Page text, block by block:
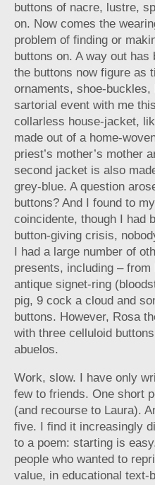
buttons of nacre, lustre,
on. Now comes the
problem of finding or
buttons on. A way out
the buttons now figure as
ornaments, shoe-
sartorial event with me
collarless house-jacket,
made out of a home-
priest’s mother’s mother
second jacket is also
grey-blue. A question
buttons? And I found to
coincidente, though I had
button-giving crisis,
I had a large number of
presents, including –
antique signet-ring
pig, 9 cock a cloud and
buttons. However, Rosa
with three celluloid
abuelos.
Work, slow. I have only
few to friends. One short
(and recourse to Laura).
five. I find it increasingly
to a poem: starting is
people who wanted to
value, in educational text-